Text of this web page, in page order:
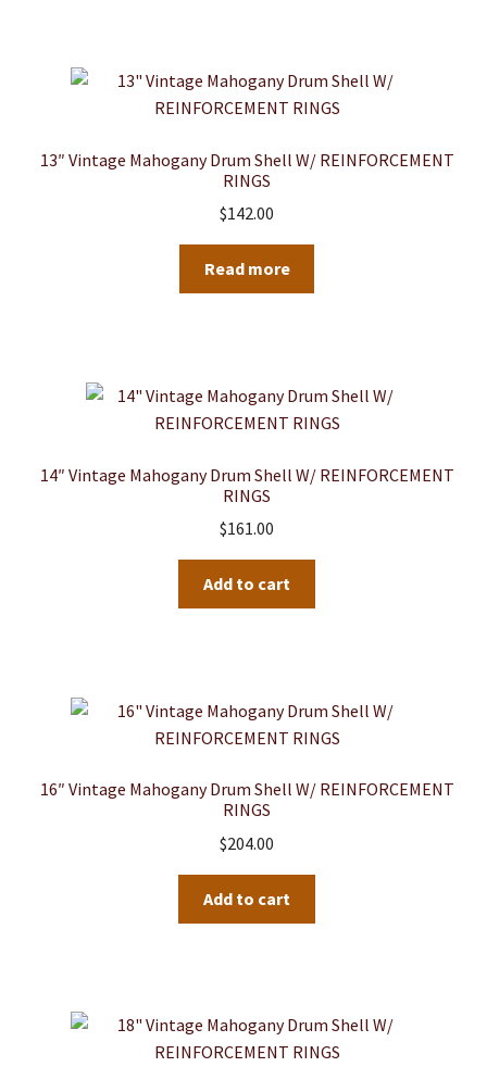
13″ Vintage Mahogany Drum Shell W/ REINFORCEMENT
RINGS
$142.00
Read more
14″ Vintage Mahogany Drum Shell W/ REINFORCEMENT
RINGS
$161.00
Add to cart
16″ Vintage Mahogany Drum Shell W/ REINFORCEMENT
RINGS
$204.00
Add to cart